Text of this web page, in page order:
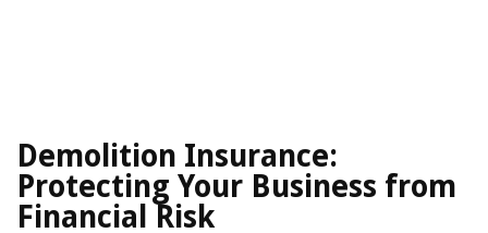
Demolition Insurance:
Protecting Your Business from
Financial Risk